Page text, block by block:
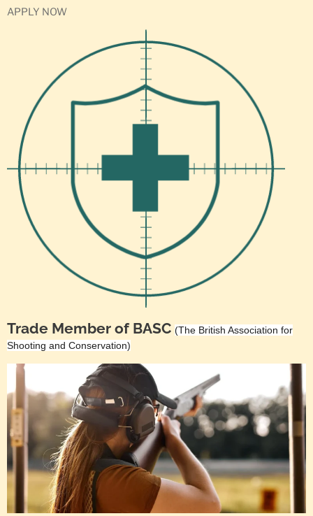
APPLY NOW
Trade Member of BASC (The British Association for
Shooting and Conservation)